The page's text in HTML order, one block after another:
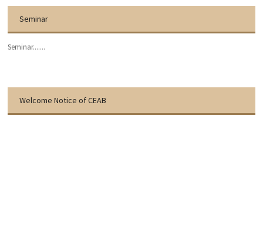
Seminar
Seminar.......
Welcome Notice of CEAB